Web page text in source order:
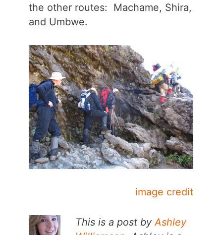
the other routes: Machame, Shira,
and Umbwe.
image credit
This is a post by Ashley